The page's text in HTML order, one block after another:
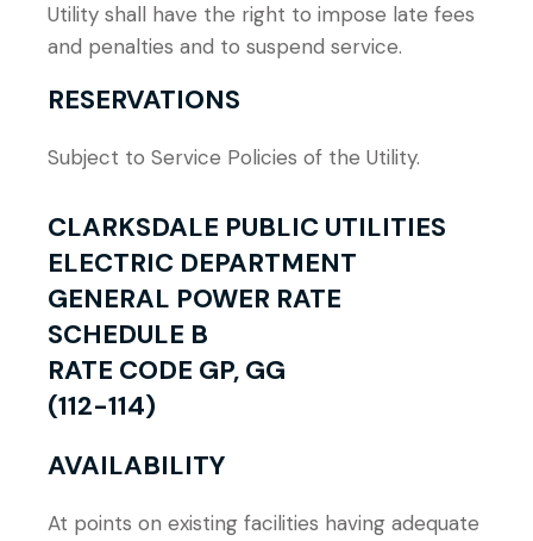
Utility shall have the right to impose late fees
and penalties and to suspend service.
RESERVATIONS
Subject to Service Policies of the Utility.
CLARKSDALE PUBLIC UTILITIES
ELECTRIC DEPARTMENT
GENERAL POWER RATE
SCHEDULE B
RATE CODE GP, GG
(112-114)
AVAILABILITY
At points on existing facilities having adequate